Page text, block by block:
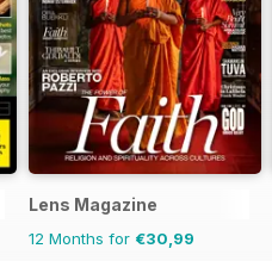
Lens Magazine
12 Months for €30,99